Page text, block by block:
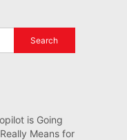
is Going
Means for